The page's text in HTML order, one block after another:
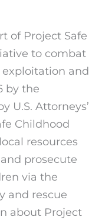
of Project Safe
to combat
and
by the
U.S. Attorneys’
Childhood
resources
prosecute
via the
and rescue
about Project